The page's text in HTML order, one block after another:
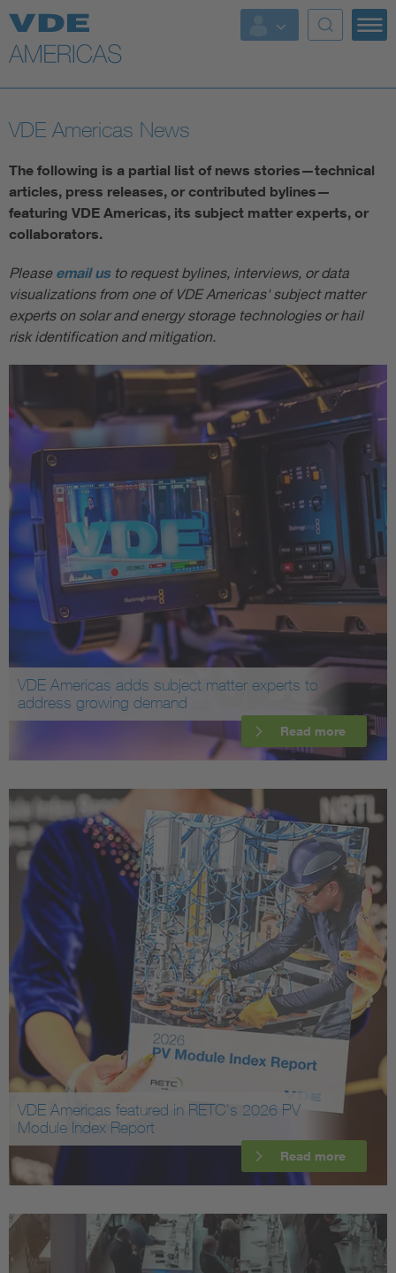
VDE Americas News
The following is a partial list of news stories—technical
articles, press releases, or contributed bylines—
featuring VDE Americas, its subject matter experts, or
collaborators.
Please email us to request bylines, interviews, or data
visualizations from one of VDE Americas' subject matter
experts on solar and energy storage technologies or hail
risk identification and mitigation.
VDE Americas adds subject matter experts to
address growing demand
Read more
VDE Americas featured in RETC's 2026 PV
Module Index Report
Read more